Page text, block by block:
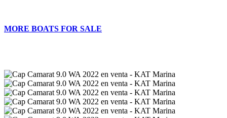
MORE BOATS FOR SALE